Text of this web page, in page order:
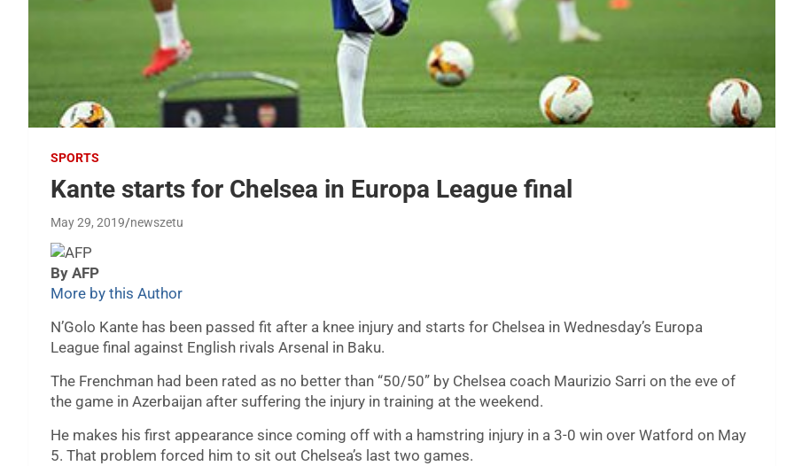
SPORTS
Kante starts for Chelsea in Europa League final
May 29, 2019 newszetu
By AFP
More by this Author
N’Golo Kante has been passed fit after a knee injury and starts for Chelsea in Wednesday’s Europa
League final against English rivals Arsenal in Baku.
The Frenchman had been rated as no better than “50/50” by Chelsea coach Maurizio Sarri on the eve of
the game in Azerbaijan after suffering the injury in training at the weekend.
He makes his first appearance since coming off with a hamstring injury in a 3-0 win over Watford on May
5. That problem forced him to sit out Chelsea’s last two games.